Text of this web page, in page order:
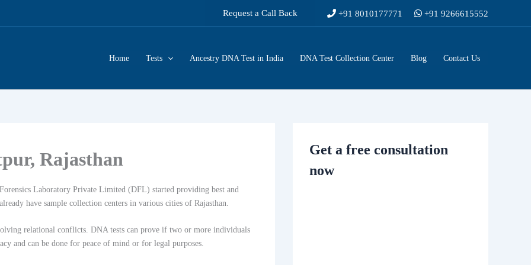
Request a Call Back +91 8010177771 +91 9266615552
Home Tests Ancestry DNA Test in India DNA Test Collection Center Blog Contact Us
Rajasthan
Laboratory Private Limited (DFL) started providing best and
have sample collection centers in various cities of Rajasthan.
relational conflicts. DNA tests can prove if two or more individuals
and can be done for peace of mind or for legal purposes.
Get a free consultation
now